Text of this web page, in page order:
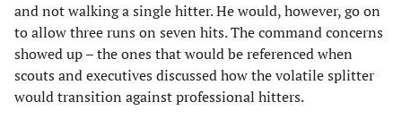
and not walking a single hitter. He would, however, go on
to allow three runs on seven hits. The command concerns
showed up – the ones that would be referenced when
scouts and executives discussed how the volatile splitter
would transition against professional hitters.